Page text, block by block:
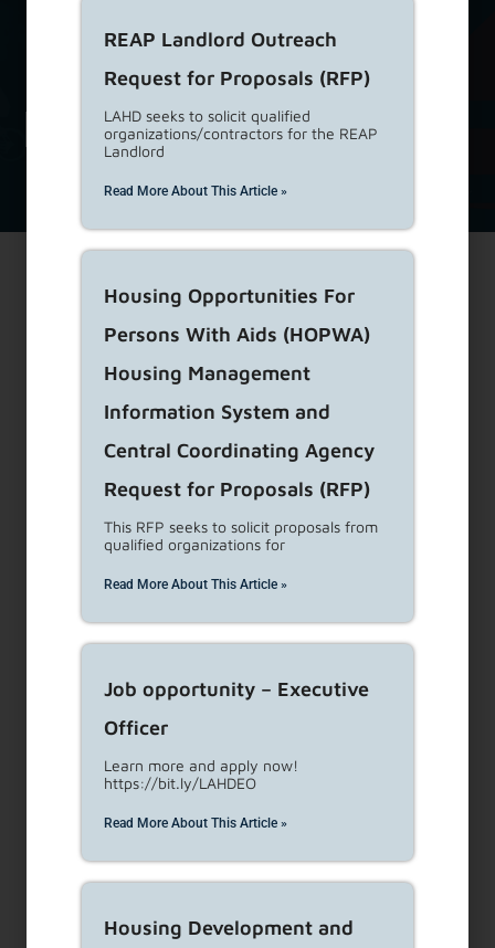
Renters
Renter Protections
What You Need to Know about LA’s Renter
RSO Rent Increase... Read More
Eviction Notices Filed
Protections Notice
Protections Notice Beginning January 27, 2023,
a landlord must have the Notice of Renters’
Protections... Read More
REAP Landlord Outreach
Request for Proposals (RFP)
LAHD seeks to solicit qualified
organizations/contractors for the REAP
Landlord
Read More About This Article »
Housing Opportunities For
Persons With Aids (HOPWA)
Housing Management
Information System and
Central Coordinating Agency
Request for Proposals (RFP)
This RFP seeks to solicit proposals from
qualified organizations for
Read More About This Article »
Job opportunity – Executive
Officer
Learn more and apply now!
https://bit.ly/LAHDEO
Read More About This Article »
Housing Development and